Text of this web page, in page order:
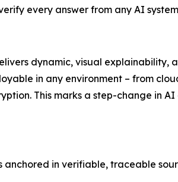
every answer from any AI
dynamic, visual
in any environment – from
This marks a step-change in
anchored in verifiable, traceable